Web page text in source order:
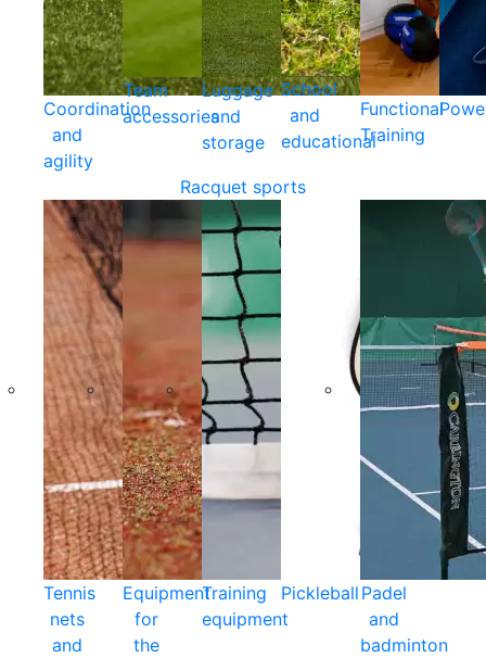
Coordination
and
agility
Team
accessories
Luggage
and
storage
School
and
educational
Functional
Training
Racquet sports
Tennis
nets
and
Equipment
for
the
Training
equipment
Pickleball Padel
and
badminton